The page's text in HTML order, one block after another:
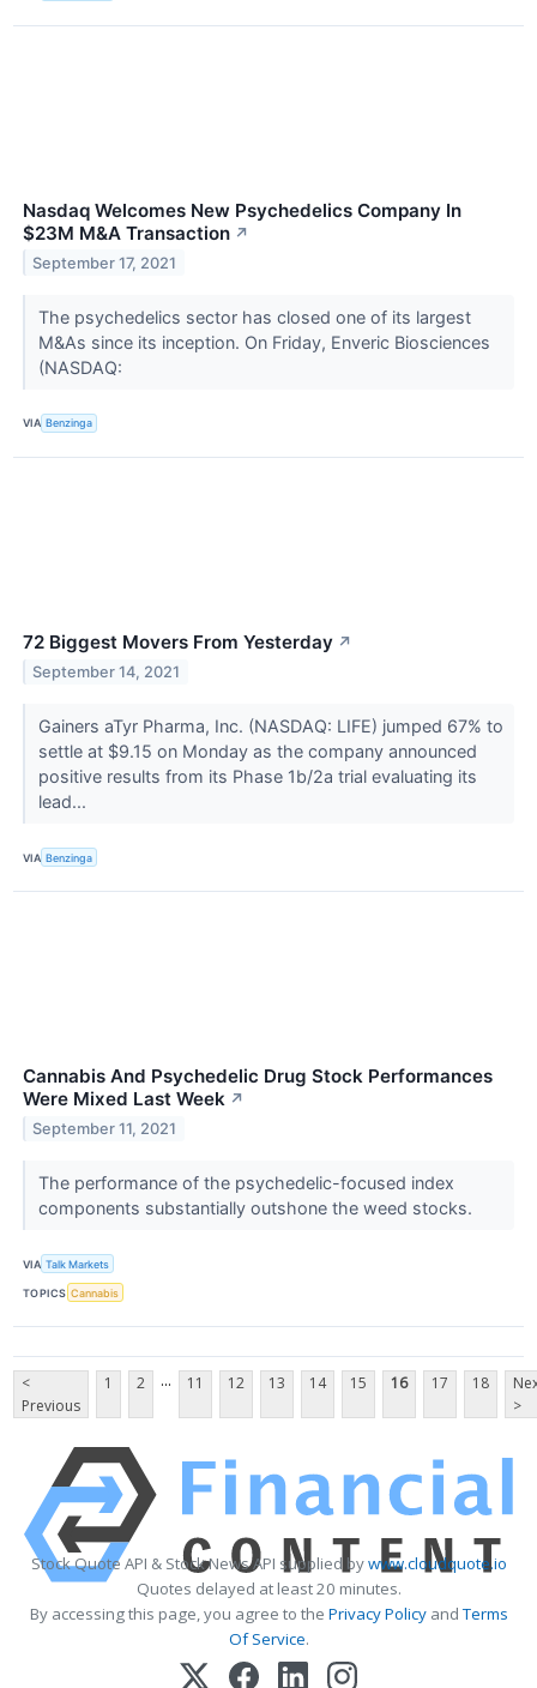
Nasdaq Welcomes New Psychedelics Company In
$23M M&A Transaction ↗
September 17, 2021
The psychedelics sector has closed one of its largest
M&As since its inception. On Friday, Enveric Biosciences
(NASDAQ:
VIA Benzinga
72 Biggest Movers From Yesterday ↗
September 14, 2021
Gainers aTyr Pharma, Inc. (NASDAQ: LIFE) jumped 67% to
settle at $9.15 on Monday as the company announced
positive results from its Phase 1b/2a trial evaluating its
lead...
VIA Benzinga
Cannabis And Psychedelic Drug Stock Performances
Were Mixed Last Week ↗
September 11, 2021
The performance of the psychedelic-focused index
components substantially outshone the weed stocks.
VIA Talk Markets
TOPICS Cannabis
<
Previous
1 2 ... 11 12 13 14 15 16 17 18
>
Stock Quote API & Stock News API supplied bywww.cloudquote.io
Quotes delayed at least 20 minutes.
By accessing this page, you agree to the Privacy PolicyandTerms
Of Service.